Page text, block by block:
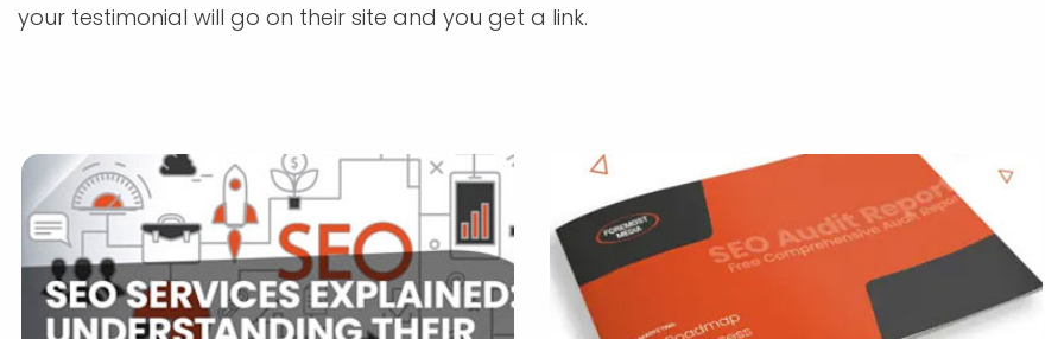
your testimonial will go on their site and you get a link.